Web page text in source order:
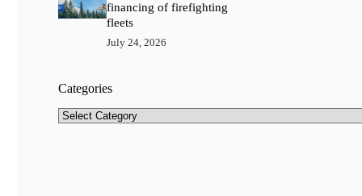
financing of firefighting
fleets
July 24, 2026
Categories
Categories